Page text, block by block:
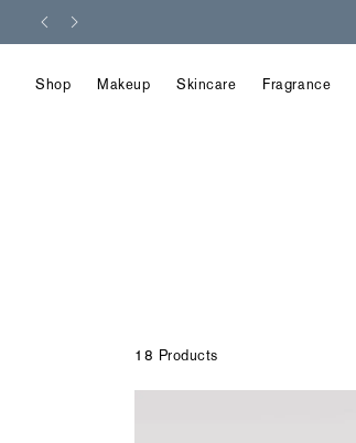
content
Shop Makeup Skincare Fragrance
18 Products